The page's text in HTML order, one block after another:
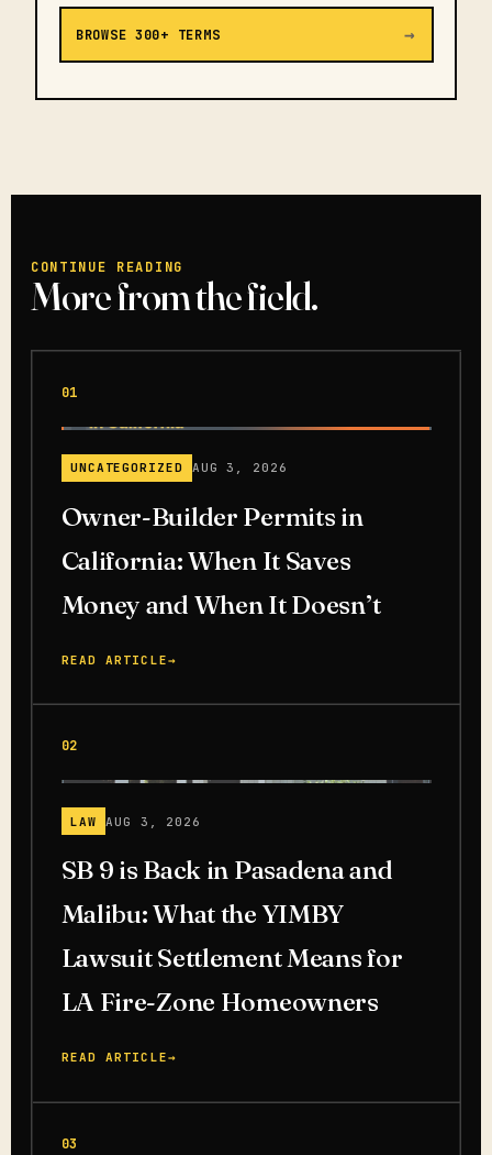
BROWSE 300+ TERMS →
CONTINUE READING
More from the field.
01
UNCATEGORIZED AUG 3, 2026
Owner-Builder Permits in
California: When It Saves
Money and When It Doesn’t
READ ARTICLE→
02
LAW AUG 3, 2026
SB 9 is Back in Pasadena and
Malibu: What the YIMBY
Lawsuit Settlement Means for
LA Fire-Zone Homeowners
READ ARTICLE→
03